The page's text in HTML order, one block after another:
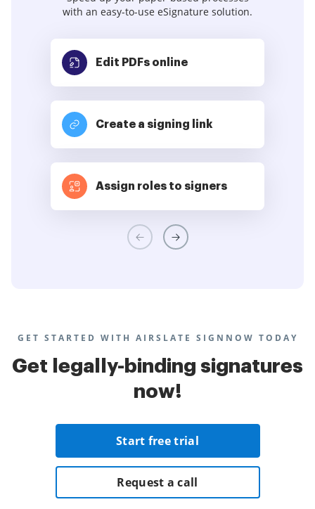
with an easy-to-use eSignature solution.
Edit PDFs online
Create a signing link
Assign roles to signers
GET STARTED WITH AIRSLATE SIGNNOW TODAY
Get legally-binding signatures
now!
Start free trial
Request a call